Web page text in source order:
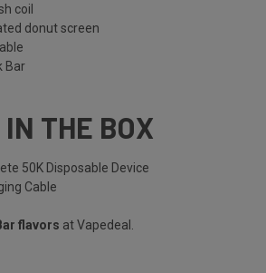
coil
donut screen
Bar
THE BOX
50K Disposable Device
Cable
flavors at Vapedeal.